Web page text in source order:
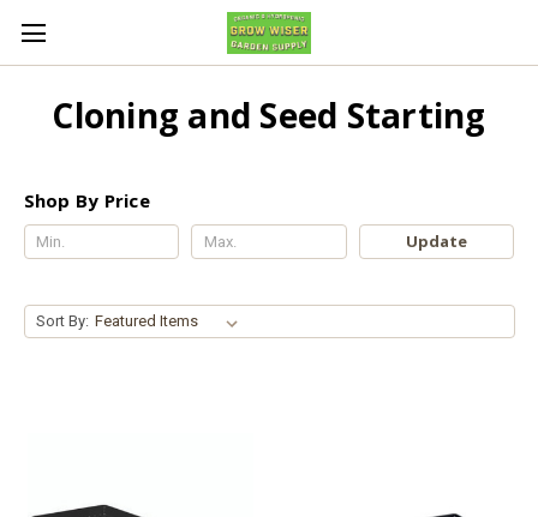
Cloning and Seed Starting
Shop By Price
Update
Sort By: